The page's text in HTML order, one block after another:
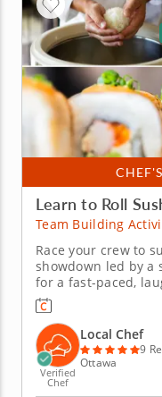
Learn to Roll
Team Building
Race your crew to
showdown led by a
for a fast-paced,
competition your
fun team building
crew will slice, roll
through a sushi...
Verified
Chef
Local Chef
9
Ottawa